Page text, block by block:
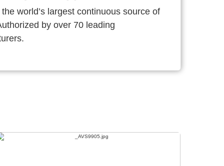
world’s largest continuous source of
by over 70 leading